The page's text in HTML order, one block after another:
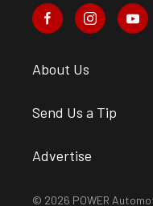
About Us
Send Us a Tip
Advertise
© 2026 POWER